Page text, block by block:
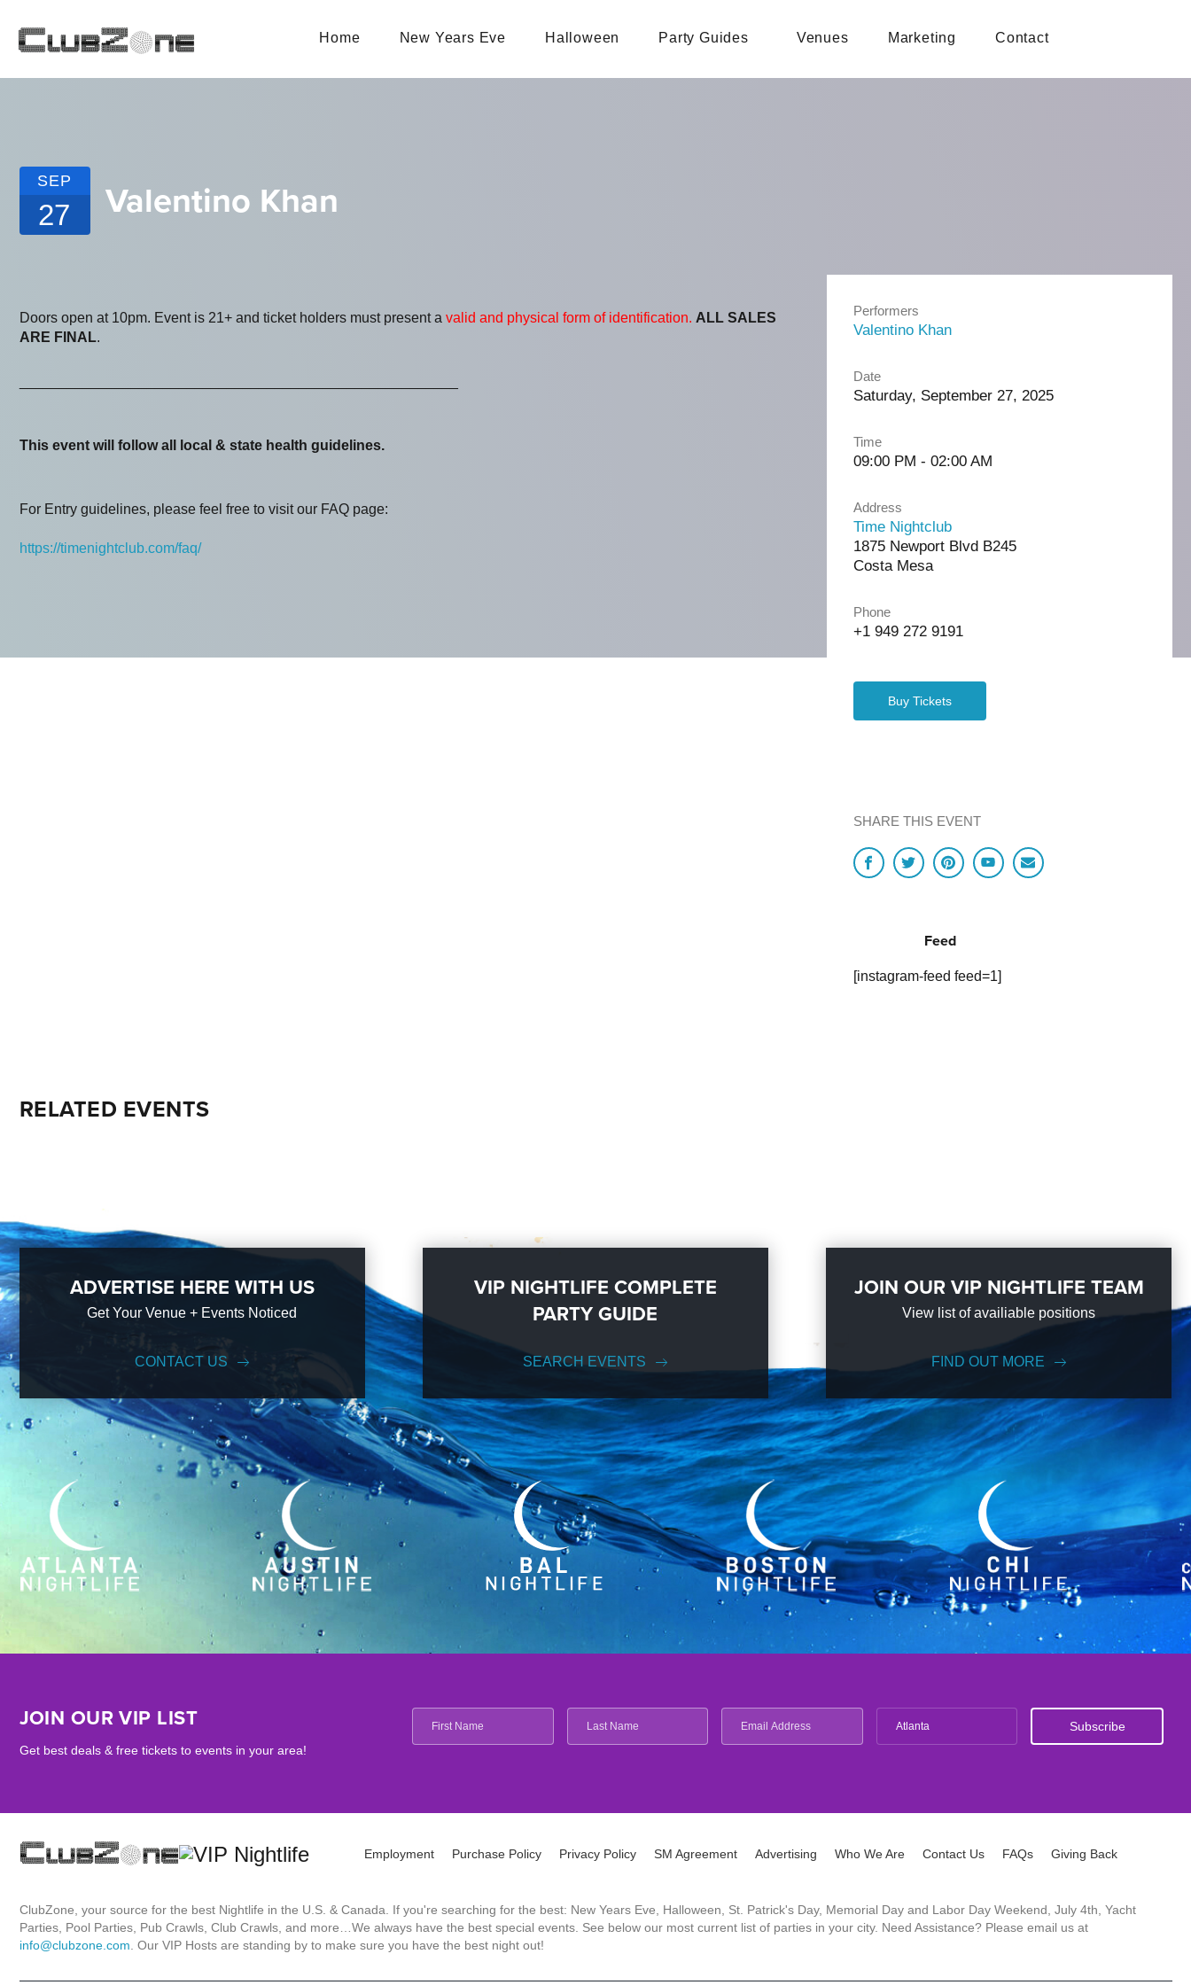
Home New Years Eve Halloween Party Guides Venues Marketing Contact
SEP
27 Valentino Khan
Doors open at 10pm. Event is 21+ and ticket holders must present a valid and physical form of identification. ALL SALES
ARE FINAL.
This event will follow all local & state health guidelines.
For Entry guidelines, please feel free to visit our FAQ page:
https://timenightclub.com/faq/
Performers
Valentino Khan
Date
Saturday, September 27, 2025
Time
09:00 PM - 02:00 AM
Address
Time Nightclub
1875 Newport Blvd B245
Costa Mesa
Phone
+1 949 272 9191
Buy Tickets
SHARE THIS EVENT
Feed
[instagram-feed feed=1]
RELATED EVENTS
ADVERTISE HERE WITH US
Get Your Venue + Events Noticed
CONTACT US
VIP NIGHTLIFE COMPLETE
PARTY GUIDE
SEARCH EVENTS
JOIN OUR VIP NIGHTLIFE TEAM
View list of availiable positions
FIND OUT MORE
JOIN OUR VIP LIST
Get best deals & free tickets to events in your area!
Atlanta
Employment Purchase Policy Privacy Policy SM Agreement Advertising Who We Are Contact Us FAQs Giving Back
ClubZone, your source for the best Nightlife in the U.S. & Canada. If you're searching for the best: New Years Eve, Halloween, St. Patrick's Day, Memorial Day and Labor Day Weekend, July 4th, Yacht
Parties, Pool Parties, Pub Crawls, Club Crawls, and more…We always have the best special events. See below our most current list of parties in your city. Need Assistance? Please email us at
info@clubzone.com . Our VIP Hosts are standing by to make sure you have the best night out!